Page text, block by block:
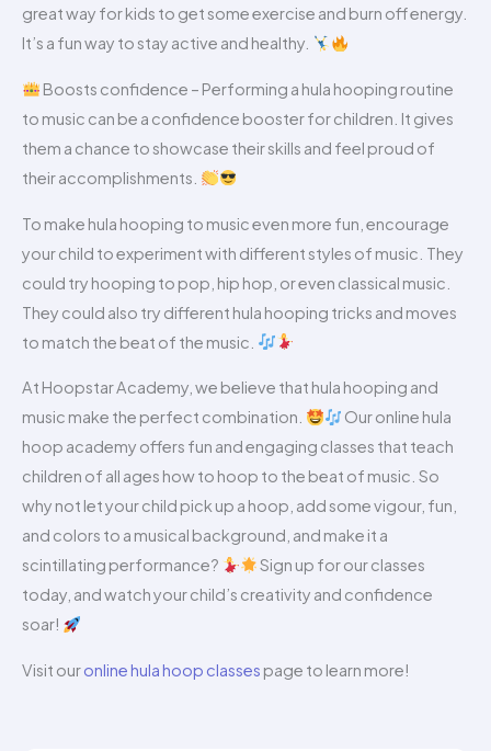
great way for kids to get some exercise and burn off energy.
It’s a fun way to stay active and healthy.
Boosts confidence – Performing a hula hooping routine
to music can be a confidence booster for children. It gives
them a chance to showcase their skills and feel proud of
their accomplishments.
To make hula hooping to music even more fun, encourage
your child to experiment with different styles of music. They
could try hooping to pop, hip hop, or even classical music.
They could also try different hula hooping tricks and moves
to match the beat of the music.
At Hoopstar Academy, we believe that hula hooping and
music make the perfect combination.
Our online hula
hoop academy offers fun and engaging classes that teach
children of all ages how to hoop to the beat of music. So
why not let your child pick up a hoop, add some vigour, fun,
and colors to a musical background, and make it a
scintillating performance?
Sign up for our classes
today, and watch your child’s creativity and confidence
soar!
Visit ouronline hula hoop classes page to learn more!